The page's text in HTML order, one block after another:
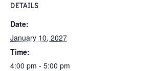
DETAILS
Date:
January 10, 2027
Time:
4:00 pm - 5:00 pm